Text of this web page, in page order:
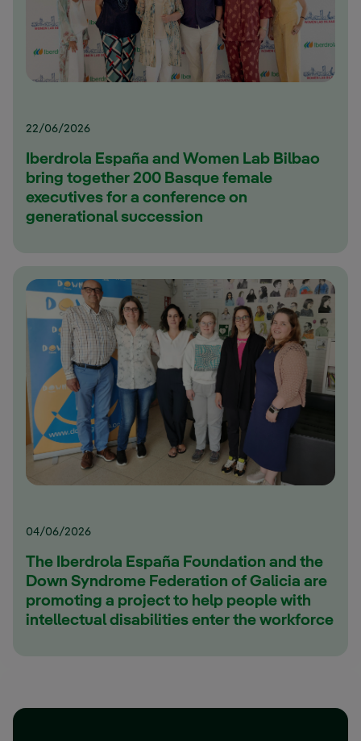
22/06/2026
Iberdrola España and Women Lab Bilbao
bring together 200 Basque female
executives for a conference on
generational succession
04/06/2026
The Iberdrola España Foundation and the
Down Syndrome Federation of Galicia are
promoting a project to help people with
intellectual disabilities enter the workforce